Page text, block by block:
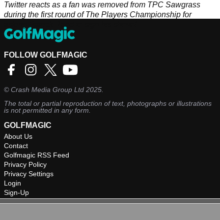
Twitter reacts as a fan was removed from TPC Sawgrass
during the first round of The Players Championship for
FOLLOW GOLFMAGIC
©Crash Media Group Ltd 2025.
The total or partial reproduction of text, photographs or illustrations
is not permitted in any form.
GOLFMAGIC
About Us
Contact
Golfmagic RSS Feed
Privacy Policy
Privacy Settings
Login
Sign-Up